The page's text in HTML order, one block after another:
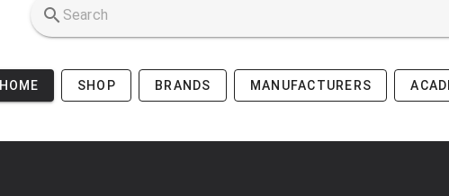
HOME SHOP BRANDS MANUFACTURERS